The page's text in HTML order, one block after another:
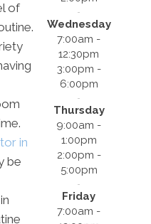
of
in
be
Wednesday
7:00am -
12:30pm
3:00pm -
6:00pm
Thursday
9:00am -
1:00pm
2:00pm -
5:00pm
Friday
7:00am -